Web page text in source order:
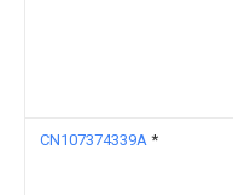
CN107374339A *